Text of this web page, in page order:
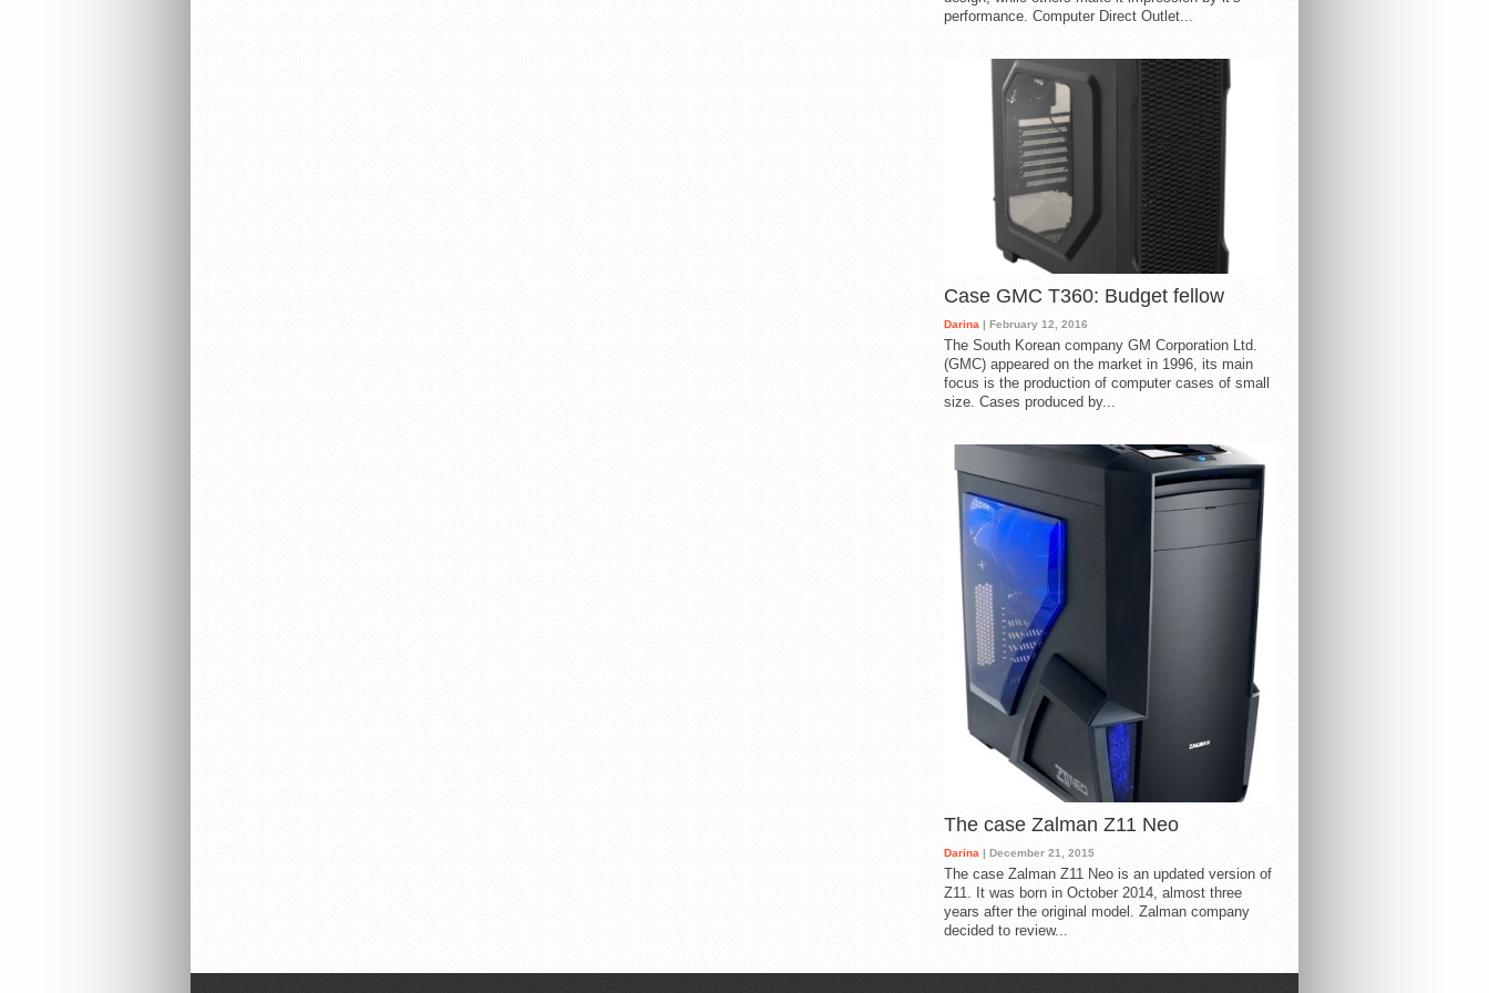
performance. Computer Direct Outlet...
Case GMC T360: Budget fellow
Darina | February 12, 2016
The South Korean company GM Corporation Ltd.
(GMC) appeared on the market in 1996, its main
focus is the production of computer cases of small
size. Cases produced by...
The case Zalman Z11 Neo
Darina | December 21, 2015
The case Zalman Z11 Neo is an updated version of
Z11. It was born in October 2014, almost three
years after the original model. Zalman company
decided to review...